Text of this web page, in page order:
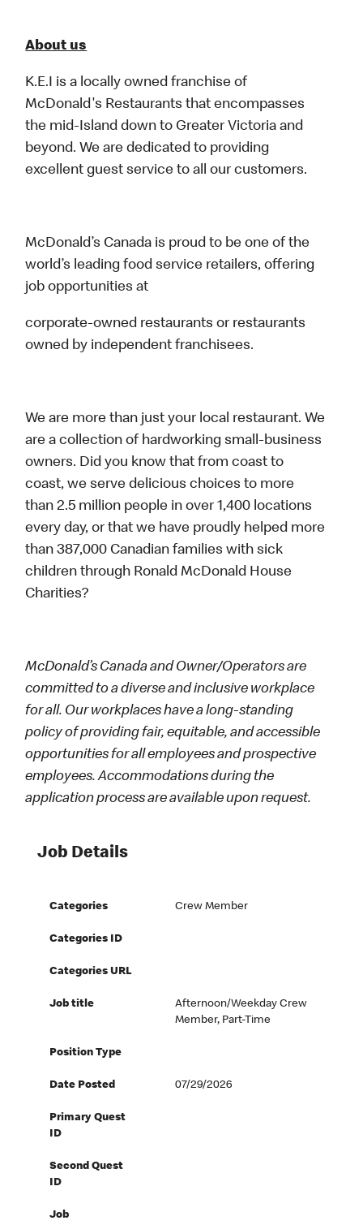
About us
K.E.I is a locally owned franchise of
McDonald's Restaurants that encompasses
the mid-Island down to Greater Victoria and
beyond. We are dedicated to providing
excellent guest service to all our customers.
McDonald’s Canada is proud to be one of the
world’s leading food service retailers, offering
job opportunities at
corporate-owned restaurants or restaurants
owned by independent franchisees.
We are more than just your local restaurant. We
are a collection of hardworking small-business
owners. Did you know that from coast to
coast, we serve delicious choices to more
than 2.5 million people in over 1,400 locations
every day, or that we have proudly helped more
than 387,000 Canadian families with sick
children through Ronald McDonald House
Charities?
McDonald’s Canada and Owner/Operators are
committed to a diverse and inclusive workplace
for all. Our workplaces have a long-standing
policy of providing fair, equitable, and accessible
opportunities for all employees and prospective
employees. Accommodations during the
application process are available upon request.
Job Details
Categories Crew Member
Categories ID
Categories URL
Job title
Afternoon/Weekday Crew
Member, Part-Time
Position Type
Date Posted 07/29/2026
Primary Quest
ID
Second Quest
ID
Job